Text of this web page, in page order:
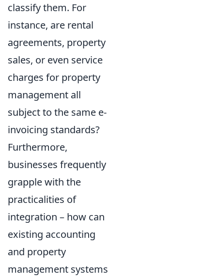
classify them. For
instance, are rental
agreements, property
sales, or even service
charges for property
management all
subject to the same e-
invoicing standards?
Furthermore,
businesses frequently
grapple with the
practicalities of
integration – how can
existing accounting
and property
management systems